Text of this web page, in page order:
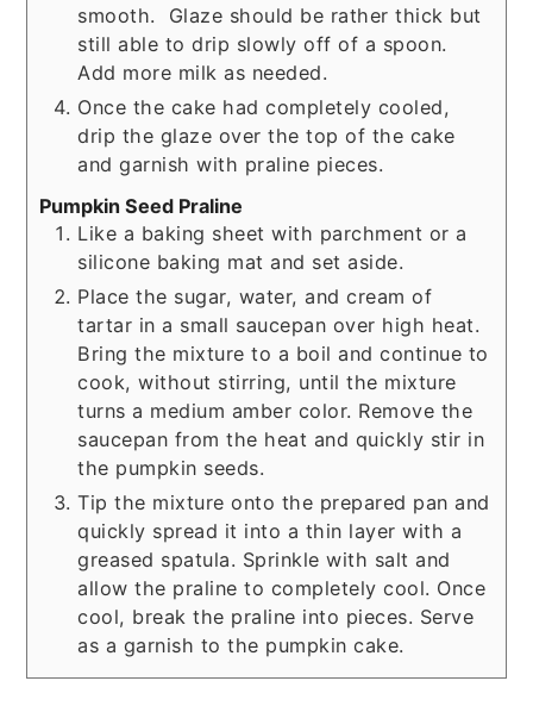
smooth. Glaze should be rather thick but
still able to drip slowly off of a spoon.
Add more milk as needed.
Once the cake had completely cooled,
drip the glaze over the top of the cake
and garnish with praline pieces.
Pumpkin Seed Praline
Like a baking sheet with parchment or a
silicone baking mat and set aside.
Place the sugar, water, and cream of
tartar in a small saucepan over high heat.
Bring the mixture to a boil and continue to
cook, without stirring, until the mixture
turns a medium amber color. Remove the
saucepan from the heat and quickly stir in
the pumpkin seeds.
Tip the mixture onto the prepared pan and
quickly spread it into a thin layer with a
greased spatula. Sprinkle with salt and
allow the praline to completely cool. Once
cool, break the praline into pieces. Serve
as a garnish to the pumpkin cake.